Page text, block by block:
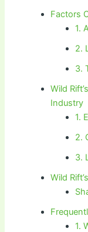
Factors
1.
2.
3.
Wild
Industry
1.
2.
3.
Wild
1.